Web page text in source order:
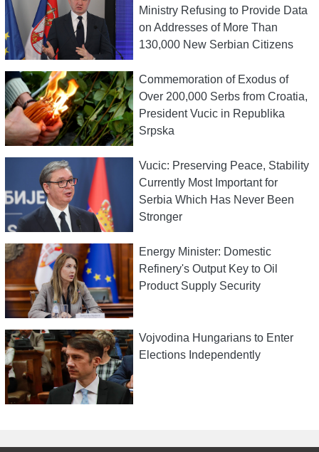
Ministry Refusing to Provide Data
on Addresses of More Than
130,000 New Serbian Citizens
Commemoration of Exodus of
Over 200,000 Serbs from Croatia,
President Vucic in Republika
Srpska
Vucic: Preserving Peace, Stability
Currently Most Important for
Serbia Which Has Never Been
Stronger
Energy Minister: Domestic
Refinery's Output Key to Oil
Product Supply Security
Vojvodina Hungarians to Enter
Elections Independently